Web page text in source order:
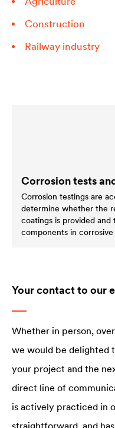
Construction
Railway industry
Corrosion tests
Corrosion testings are
determine whether the
coatings is provided
components in
Your contact to our
Whether in person,
we would be delighted
your project and the
direct line of
is actively practiced in
straightforward, and